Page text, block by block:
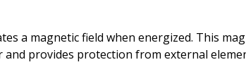
a magnetic field when energized. This
provides protection from external